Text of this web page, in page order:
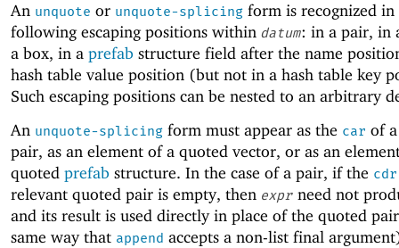
An unquote or unquote-splicing form is recognized
following escaping positions within datum: in a pair, in
a box, in a prefab structure field after the name
hash table value position (but not in a hash table key
Such escaping positions can be nested to an arbitrary
An unquote-splicing form must appear as the car of
pair, as an element of a quoted vector, or as an
quoted prefab structure. In the case of a pair, if the cdr
relevant quoted pair is empty, then expr need not
and its result is used directly in place of the quoted
same way that append accepts a non-list final